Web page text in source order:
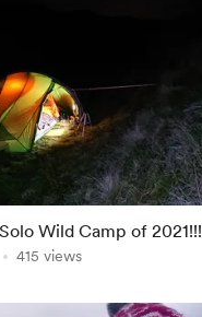
Wild Camp of 2021!!!
415 views